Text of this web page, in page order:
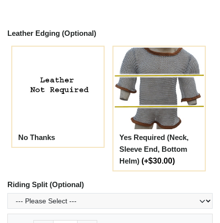
Leather Edging (Optional)
No Thanks
Yes Required (Neck,
Sleeve End, Bottom
Helm) (+$30.00)
Riding Split (Optional)